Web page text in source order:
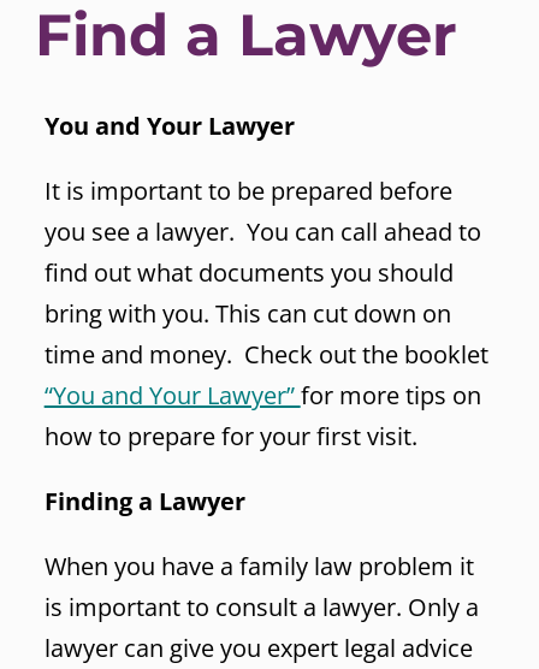
Find a Lawyer
You and Your Lawyer
It is important to be prepared before
you see a lawyer. You can call ahead to
find out what documents you should
bring with you. This can cut down on
time and money. Check out the booklet
“You and Your Lawyer”for more tips on
how to prepare for your first visit.
Finding a Lawyer
When you have a family law problem it
is important to consult a lawyer. Only a
lawyer can give you expert legal advice